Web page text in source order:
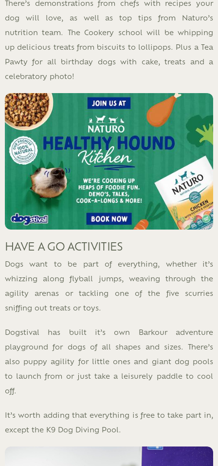
There’s demonstrations from chefs with recipes your
dog will love, as well as top tips from Naturo’s
nutrition team. The Cookery school will be whipping
up delicious treats from biscuits to lollipops. Plus a Tea
Pawty for all birthday dogs with cake, treats and a
celebratory photo!
HAVE A GO ACTIVITIES
Dogs want to be part of everything, whether it’s
whizzing along flyball jumps, weaving through the
agility arenas or tackling one of the five scurries
sniffing out treats or toys.
Dogstival has built it’s own Barkour adventure
playground for dogs of all shapes and sizes. There’s
also puppy agility for little ones and giant dog pools
to launch from or just take a leisurely paddle to cool
off.
It’s worth adding that everything is free to take part in,
except the K9 Dog Diving Pool.